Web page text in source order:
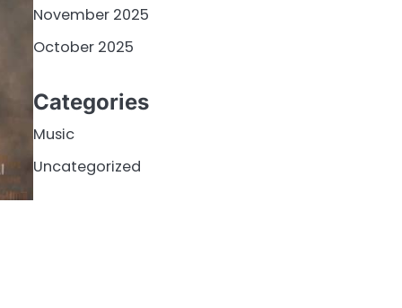
November 2025
October 2025
Categories
Music
Uncategorized